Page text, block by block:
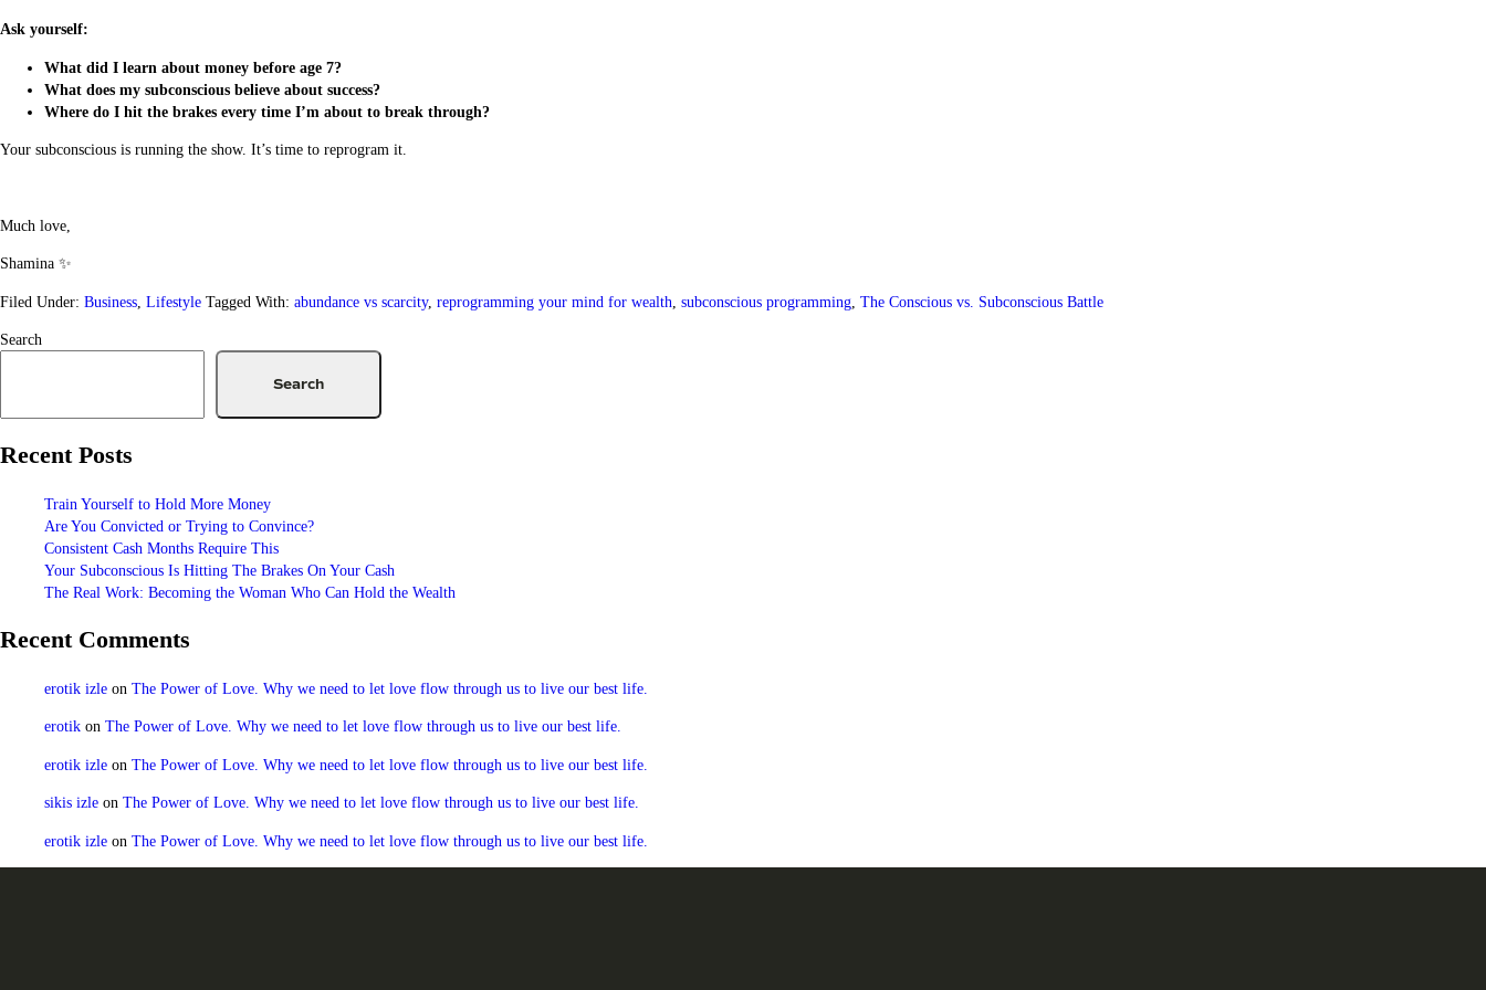
Ask yourself:
What did I learn about money before age 7?
What does my subconscious believe about success?
Where do I hit the brakes every time I’m about to break through?
Your subconscious is running the show. It’s time to reprogram it.
Much love,
Shamina ✨
Filed Under: Business Lifestyle Tagged With: abundance vs scarcity, reprogramming your mind for wealth subconscious programming The Conscious vs. Subconscious Battle
Search
Search
Recent Posts
Train Yourself to Hold More Money
Are You Convicted or Trying to Convince?
Consistent Cash Months Require This
Your Subconscious Is Hitting The Brakes On Your Cash
The Real Work: Becoming the Woman Who Can Hold the Wealth
Recent Comments
erotik izle on The Power of Love. Why we need to let love flow through us to live our best life.
erotik on The Power of Love. Why we need to let love flow through us to live our best life.
erotik izle on The Power of Love. Why we need to let love flow through us to live our best life.
sikis izle on The Power of Love. Why we need to let love flow through us to live our best life.
erotik izle on The Power of Love. Why we need to let love flow through us to live our best life.